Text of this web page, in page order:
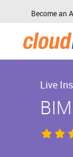
Become an
Live